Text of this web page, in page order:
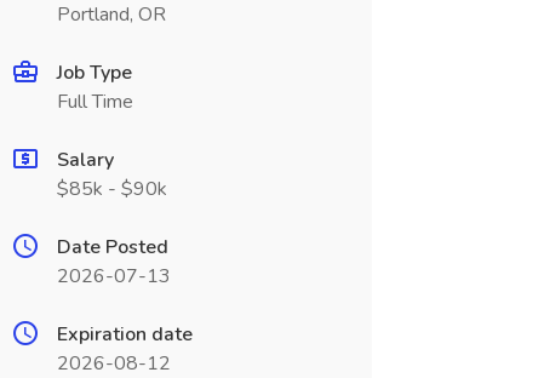
Portland, OR
Job Type
Full Time
Salary
$85k - $90k
Date Posted
2026-07-13
Expiration date
2026-08-12